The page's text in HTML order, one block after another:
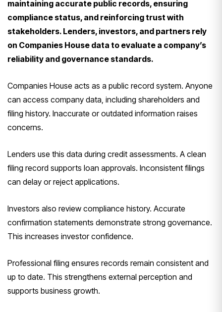
maintaining accurate public records, ensuring
compliance status, and reinforcing trust with
stakeholders. Lenders, investors, and partners rely
on Companies House data to evaluate a company’s
reliability and governance standards.
Companies House acts as a public record system. Anyone
can access company data, including shareholders and
filing history. Inaccurate or outdated information raises
concerns.
Lenders use this data during credit assessments. A clean
filing record supports loan approvals. Inconsistent filings
can delay or reject applications.
Investors also review compliance history. Accurate
confirmation statements demonstrate strong governance.
This increases investor confidence.
Professional filing ensures records remain consistent and
up to date. This strengthens external perception and
supports business growth.